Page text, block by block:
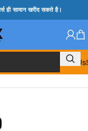
ही सामान खरीद सकते है।
Call Us!